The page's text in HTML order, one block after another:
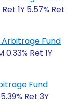
Ret 1Y 5.57% Ret
Arbitrage Fund
0.33% Ret 1Y
Fund
Ret 3Y